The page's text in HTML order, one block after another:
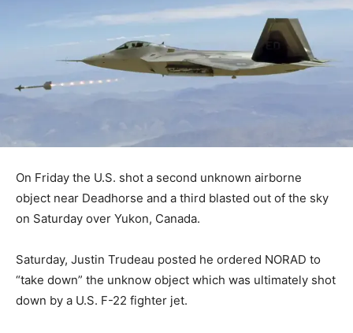
On Friday the U.S. shot a second unknown airborne
object near Deadhorse and a third blasted out of the sky
on Saturday over Yukon, Canada.
Saturday, Justin Trudeau posted he ordered NORAD to
“take down” the unknow object which was ultimately shot
down by a U.S. F-22 fighter jet.